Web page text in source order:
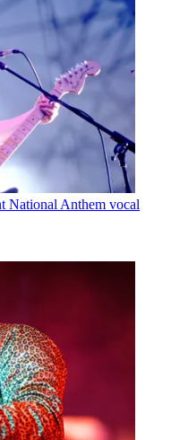
National Anthem vocal